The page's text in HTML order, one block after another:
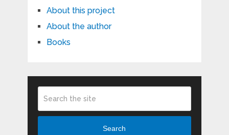
About this project
About the author
Books
Search